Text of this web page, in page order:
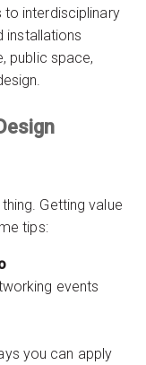
to interdisciplinary
installations
public space,
Getting value
tips:
events
you can apply